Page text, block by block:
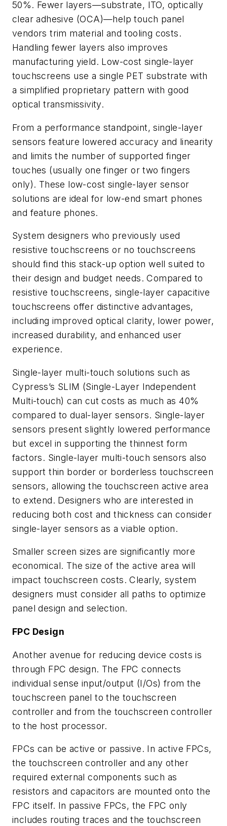
50%. Fewer layers—substrate, ITO, optically
clear adhesive (OCA)—help touch panel
vendors trim material and tooling costs.
Handling fewer layers also improves
manufacturing yield. Low-cost single-layer
touchscreens use a single PET substrate with
a simplified proprietary pattern with good
optical transmissivity.
From a performance standpoint, single-layer
sensors feature lowered accuracy and linearity
and limits the number of supported finger
touches (usually one finger or two fingers
only). These low-cost single-layer sensor
solutions are ideal for low-end smart phones
and feature phones.
System designers who previously used
resistive touchscreens or no touchscreens
should find this stack-up option well suited to
their design and budget needs. Compared to
resistive touchscreens, single-layer capacitive
touchscreens offer distinctive advantages,
including improved optical clarity, lower power,
increased durability, and enhanced user
experience.
Single-layer multi-touch solutions such as
Cypress’s SLIM (Single-Layer Independent
Multi-touch) can cut costs as much as 40%
compared to dual-layer sensors. Single-layer
sensors present slightly lowered performance
but excel in supporting the thinnest form
factors. Single-layer multi-touch sensors also
support thin border or borderless touchscreen
sensors, allowing the touchscreen active area
to extend. Designers who are interested in
reducing both cost and thickness can consider
single-layer sensors as a viable option.
Smaller screen sizes are significantly more
economical. The size of the active area will
impact touchscreen costs. Clearly, system
designers must consider all paths to optimize
panel design and selection.
FPC Design
Another avenue for reducing device costs is
through FPC design. The FPC connects
individual sense input/output (I/Os) from the
touchscreen panel to the touchscreen
controller and from the touchscreen controller
to the host processor.
FPCs can be active or passive. In active FPCs,
the touchscreen controller and any other
required external components such as
resistors and capacitors are mounted onto the
FPC itself. In passive FPCs, the FPC only
includes routing traces and the touchscreen